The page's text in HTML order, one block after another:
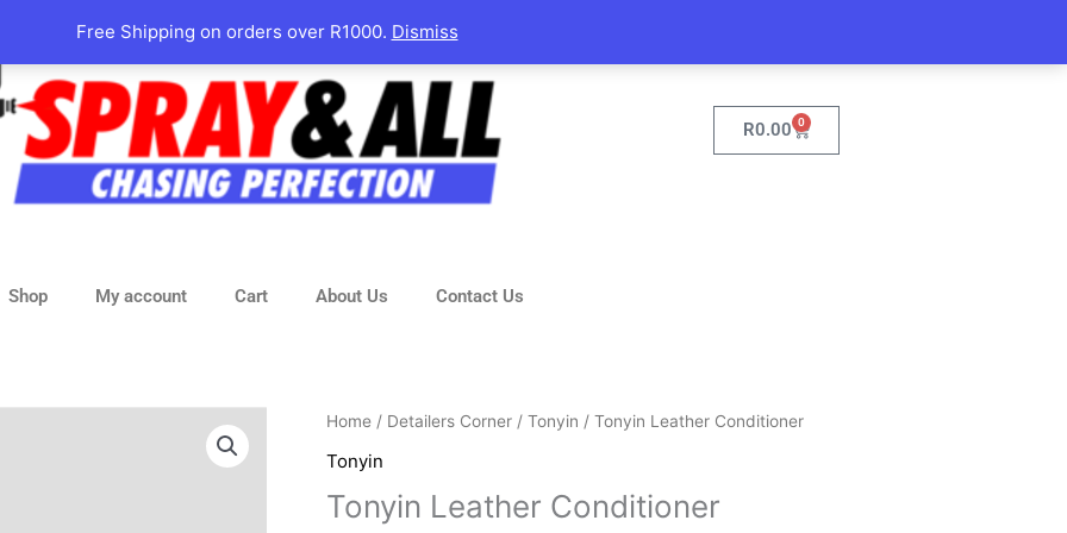
Free Shipping on orders over R1000. Dismiss
Shop My account Cart About Us Contact Us
R0.00 0
Cart
Home/ Detailers Corner/ Tonyin / Tonyin Leather Conditioner
Tonyin
Tonyin Leather Conditioner
Original
R170.00.
Current
R154.95.
Tonyin
Leather
Conditioner
quantity